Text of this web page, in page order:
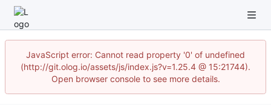
JavaScript error: Cannot read property '0' of undefined
(http://git.olog.io/assets/js/index.js?v=1.25.4 @ 15:21744).
Open browser console to see more details.